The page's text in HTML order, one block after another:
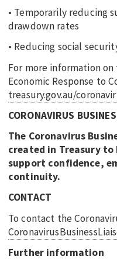
• Temporarily reducing
drawdown rates
• Reducing social
For more information on
Economic Response to
treasury.gov.au/
CORONAVIRUS
The Coronavirus
created in Treasury
support confidence,
continuity.
CONTACT
To contact the
Further information